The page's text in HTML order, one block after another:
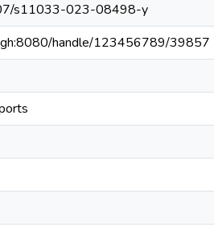
s11033-023-08498-y
handle/123456789/39857